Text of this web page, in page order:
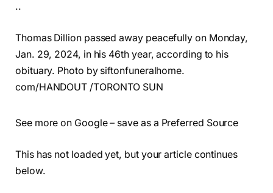
..
Thomas Dillion passed away peacefully on Monday,
Jan. 29, 2024, in his 46th year, according to his
obituary. Photo by siftonfuneralhome.
com/HANDOUT /TORONTO SUN
See more on Google – save as a Preferred Source
This has not loaded yet, but your article continues
below.